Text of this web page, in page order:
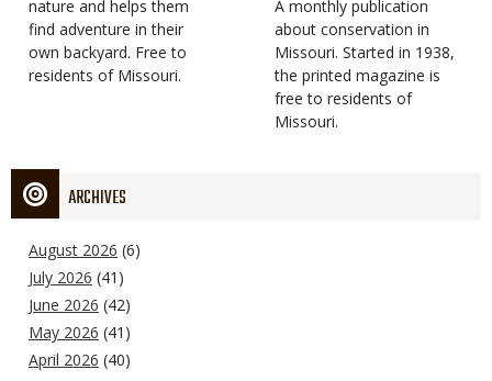
Type
nature and helps them
find adventure in their
own backyard. Free to
residents of Missouri.
Magazine
Type
Description
A monthly publication
about conservation in
Missouri. Started in 1938,
the printed magazine is
free to residents of
Missouri.
ARCHIVES
August 2026 (6)
July 2026 (41)
June 2026 (42)
May 2026 (41)
April 2026 (40)